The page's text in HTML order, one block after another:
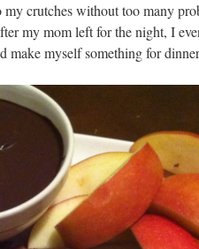
crutches without too many
my mom left for the night, I
make myself something for